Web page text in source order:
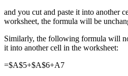
and you cut and paste it into another
worksheet, the formula will be
Similarly, the following formula will
it into another cell in the worksheet:
=$A$5+$A$6+A7